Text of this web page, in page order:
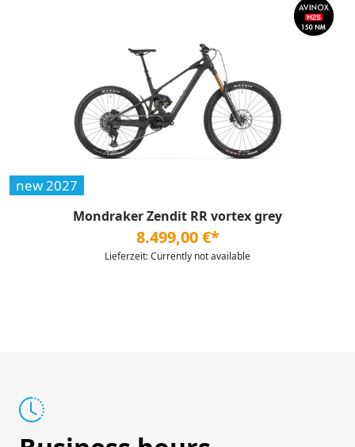
new 2027
Mondraker Zendit RR vortex grey
8.499,00 €*
Lieferzeit: Currently not available